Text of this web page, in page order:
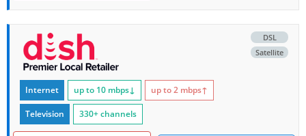
DSL
Satellite
Internet up to 10 mbps↓ up to 2 mbps↑
Television 330+ channels